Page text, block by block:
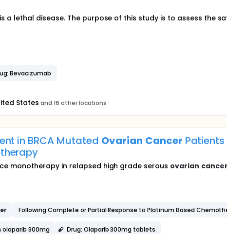
a lethal disease. The purpose of this study is to assess the
Bevacizumab
States and 16 other locations
in BRCA Mutated Ovarian Cancer
monotherapy in relapsed high grade serous ovarian cancer
Following Complete or Partial Response to Platinum Based
olaparib 300mg Drug: Olaparib 300mg tablets